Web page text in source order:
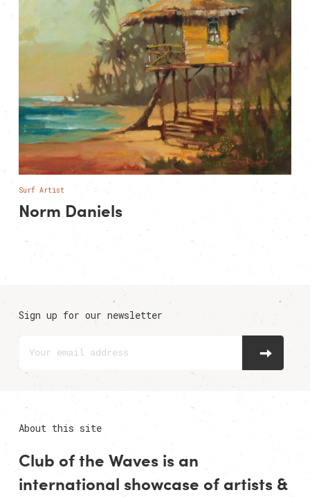
Surf Artist
Norm Daniels
Sign up for our newsletter
About this site
Club of the Waves is an
international showcase of artists&